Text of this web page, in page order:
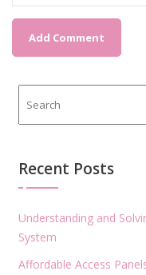
Recent Posts
Understanding and
System
Affordable Access